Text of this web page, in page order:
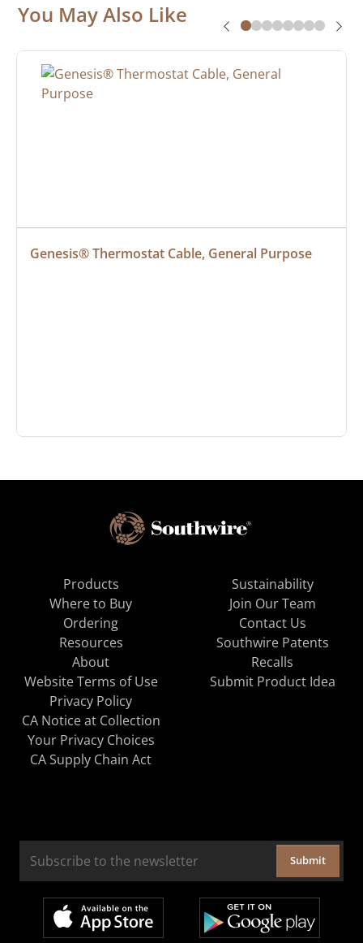
You May Also Like
Genesis® Thermostat Cable, General Purpose
Products
Where to Buy
Ordering
Resources
About
Sustainability
Join Our Team
Contact Us
Southwire Patents
Recalls
Website Terms of Use
Privacy Policy
CA Notice at Collection
Your Privacy Choices
CA Supply Chain Act
Submit Product Idea
Submit